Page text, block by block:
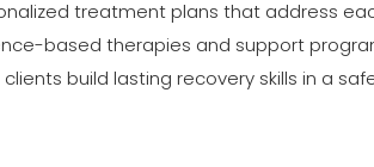
treatment plans that address
based therapies and support
build lasting recovery skills in a